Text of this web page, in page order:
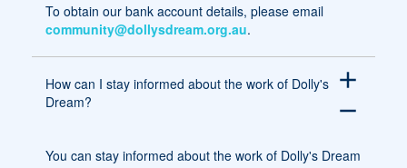
To obtain our bank account details, please email
community@dollysdream.org.au.
How can I stay informed about the work of Dolly's
Dream?
add
remove
You can stay informed about the work of Dolly's Dream